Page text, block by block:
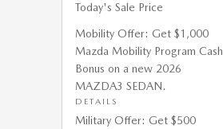
Today's Sale Price
Mobility Offer: Get $1,000
Mazda Mobility Program Cash
Bonus on a new 2026
MAZDA3 SEDAN.
DETAILS
Military Offer: Get $500